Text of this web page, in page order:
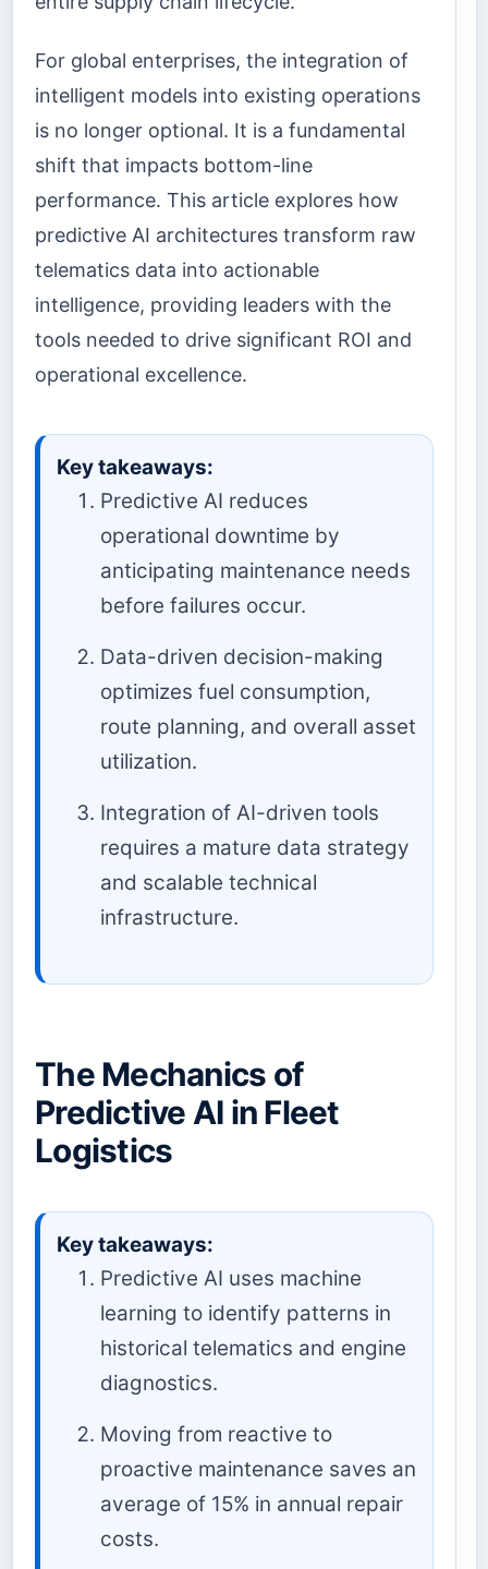
For global enterprises, the integration of
intelligent models into existing operations
is no longer optional. It is a fundamental
shift that impacts bottom-line
performance. This article explores how
predictive AI architectures transform raw
telematics data into actionable
intelligence, providing leaders with the
tools needed to drive significant ROI and
operational excellence.
Key takeaways:
Predictive AI reduces
operational downtime by
anticipating maintenance needs
before failures occur.
Data-driven decision-making
optimizes fuel consumption,
route planning, and overall asset
utilization.
Integration of AI-driven tools
requires a mature data strategy
and scalable technical
infrastructure.
The Mechanics of
Predictive AI in Fleet
Logistics
Key takeaways:
Predictive AI uses machine
learning to identify patterns in
historical telematics and engine
diagnostics.
Moving from reactive to
proactive maintenance saves an
average of 15% in annual repair
costs.